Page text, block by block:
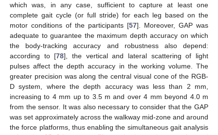
which was, in any case, sufficient to capture at least one
complete gait cycle (or full stride) for each leg based on the
motor conditions of the participants [57]. Moreover, GAP was
adequate to guarantee the maximum depth accuracy on which
the body-tracking accuracy and robustness also depend:
according to [78], the vertical and lateral scattering of light
pulses affect the depth accuracy in the working volume. The
greater precision was along the central visual cone of the RGB-
D system, where the depth accuracy was less than 2 mm,
increasing to 4 mm up to 3.5 m and over 4 mm beyond 4.0 m
from the sensor. It was also necessary to consider that the GAP
was set approximately across the walkway mid-zone and around
the force platforms, thus enabling the simultaneous gait analysis